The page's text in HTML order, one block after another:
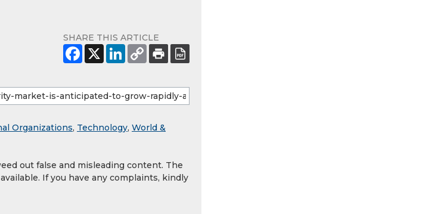
SHARE THIS ARTICLE
Organizations, Technology, World &
out false and misleading content. The
If you have any complaints, kindly